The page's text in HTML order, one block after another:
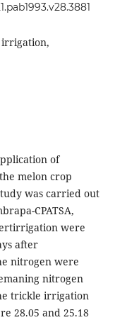
irrigation,
of
melon crop
was carried out
CPATSA,
were
after
nitrogen were
nitrogen
trickle irrigation
28.05 and 25.18